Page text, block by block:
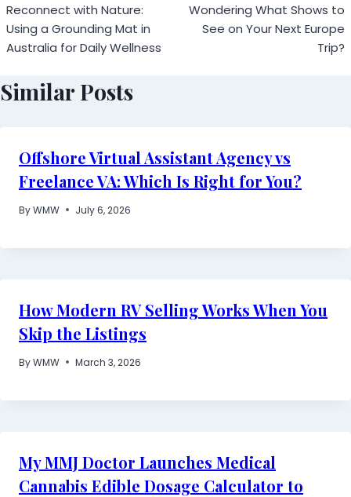
navigation
Reconnect with Nature:
Using a Grounding Mat in
Australia for Daily Wellness
Wondering What Shows to
See on Your Next Europe
Trip?
Similar Posts
Offshore Virtual Assistant Agency vs
Freelance VA: Which Is Right for You?
ByWMW July 6, 2026
How Modern RV Selling Works When You
Skip the Listings
ByWMW March 3, 2026
My MMJ Doctor Launches Medical
Cannabis Edible Dosage Calculator to